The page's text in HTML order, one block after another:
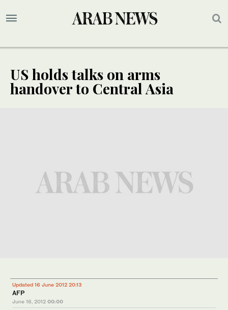
US holds talks on arms
handover to Central Asia
Updated 16 June 2012 20:13
AFP
June 16, 2012 00:00